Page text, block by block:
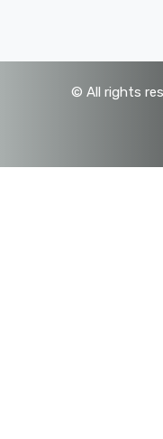
© All rights